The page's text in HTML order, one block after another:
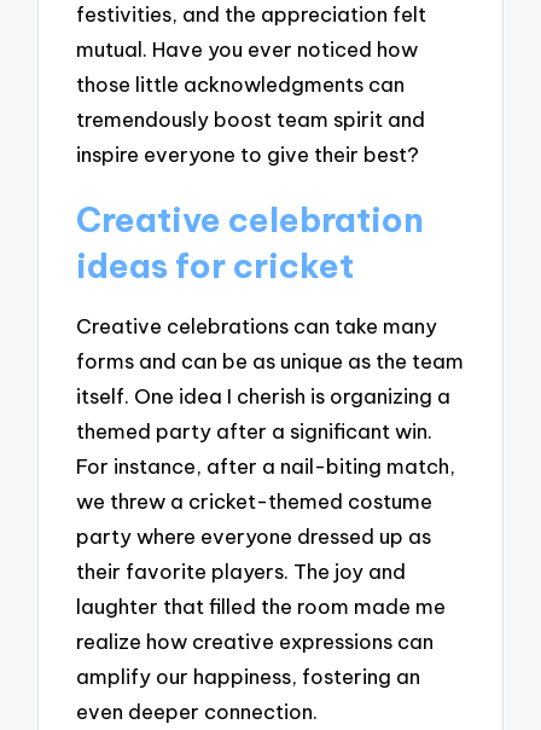
festivities, and the appreciation felt
mutual. Have you ever noticed how
those little acknowledgments can
tremendously boost team spirit and
inspire everyone to give their best?
Creative celebration
ideas for cricket
Creative celebrations can take many
forms and can be as unique as the team
itself. One idea I cherish is organizing a
themed party after a significant win.
For instance, after a nail-biting match,
we threw a cricket-themed costume
party where everyone dressed up as
their favorite players. The joy and
laughter that filled the room made me
realize how creative expressions can
amplify our happiness, fostering an
even deeper connection.